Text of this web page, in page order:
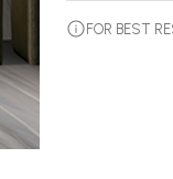
FOR BEST